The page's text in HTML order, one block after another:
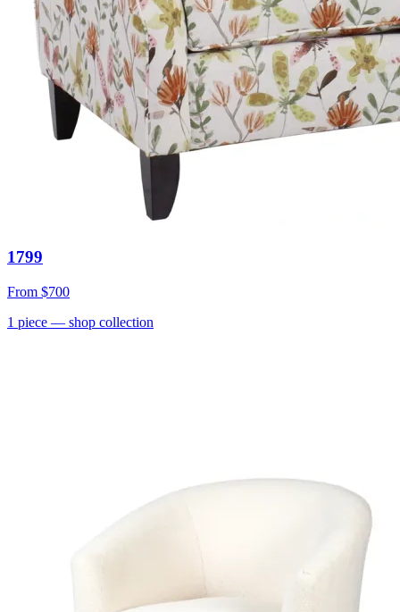
1799
From $700
1 piece — shop collection